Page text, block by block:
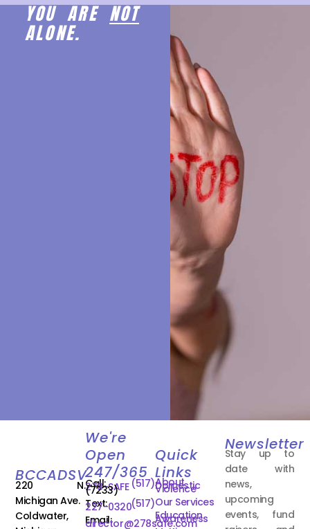
YOU ARENOT
ALONE.
BCCADSV
220 N.
Michigan Ave.
Coldwater,
We're
Open
247/365
Call: (517)
278-SAFE
(7233)
Text:(517)
227-0320
Email:
director@278safe.com
Quick
Links
About
Domestic
Violence
Our Services
Education
Awareness
Newsletter
Stay up to
date with
news,
upcoming
events, fund